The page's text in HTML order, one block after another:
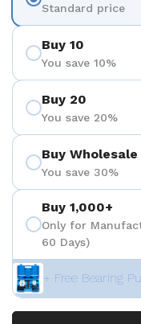
Standard price
Buy 10
You save 10%
Buy 20
You save 20%
Buy Wholesale
You save 30%
Buy 1,000+
Only for
60 Days)
+ Free Bearing